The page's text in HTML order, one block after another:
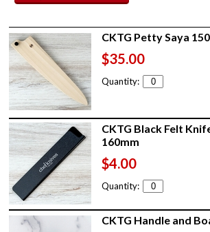
CKTG Petty Saya
$35.00
Quantity:
CKTG Black Felt
160mm
$4.00
Quantity:
CKTG Handle and